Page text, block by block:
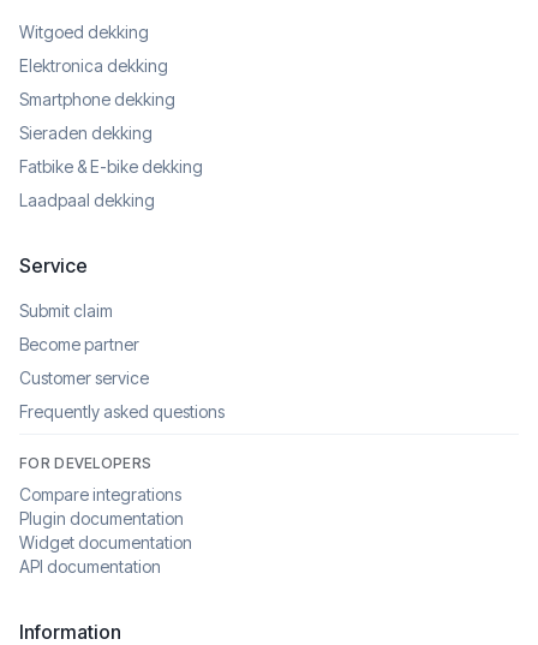
Witgoed dekking
Elektronica dekking
Smartphone dekking
Sieraden dekking
Fatbike & E-bike dekking
Laadpaal dekking
Service
Submit claim
Become partner
Customer service
Frequently asked questions
FOR DEVELOPERS
Compare integrations
Plugin documentation
Widget documentation
API documentation
Information